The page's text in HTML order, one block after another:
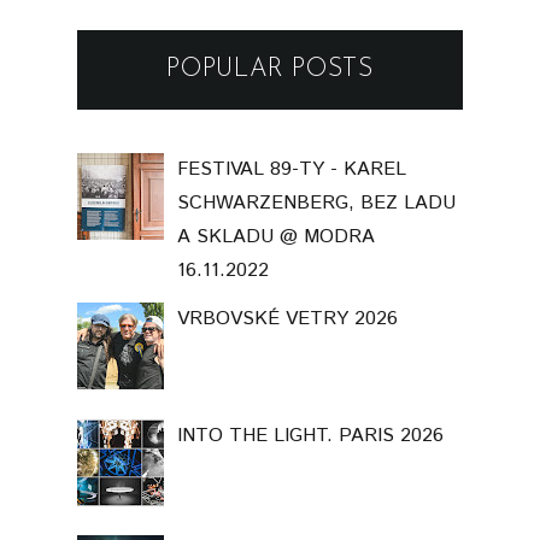
POPULAR POSTS
FESTIVAL 89-TY - KAREL
SCHWARZENBERG, BEZ LADU
A SKLADU @ MODRA
16.11.2022
VRBOVSKÉ VETRY 2026
INTO THE LIGHT. PARIS 2026